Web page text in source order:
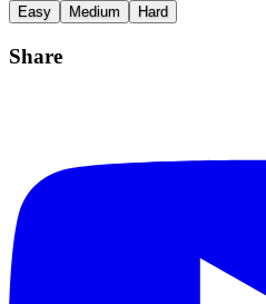
Easy Medium Hard
Share